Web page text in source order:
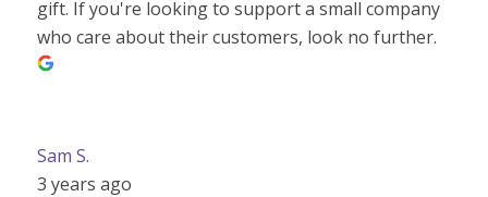
gift. If you're looking to support a small company
who care about their customers, look no further.
Sam S.
3 years ago